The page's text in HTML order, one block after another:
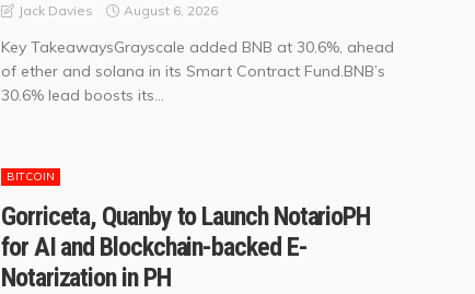
Jack Davies August 6, 2026
Key TakeawaysGrayscale added BNB at 30.6%, ahead
of ether and solana in its Smart Contract Fund.BNB’s
30.6% lead boosts its...
BITCOIN
Gorriceta, Quanby to Launch NotarioPH
for AI and Blockchain-backed E-
Notarization in PH